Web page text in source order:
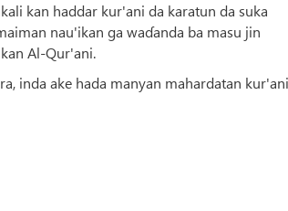
kan haddar kur'ani da karatun da suka
nau'ikan ga waɗanda ba masu jin
Al-Qur'ani.
inda ake hada manyan mahardatan kur'ani